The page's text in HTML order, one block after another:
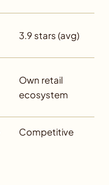
3.9 stars (avg)
Own retail
ecosystem
Competitive